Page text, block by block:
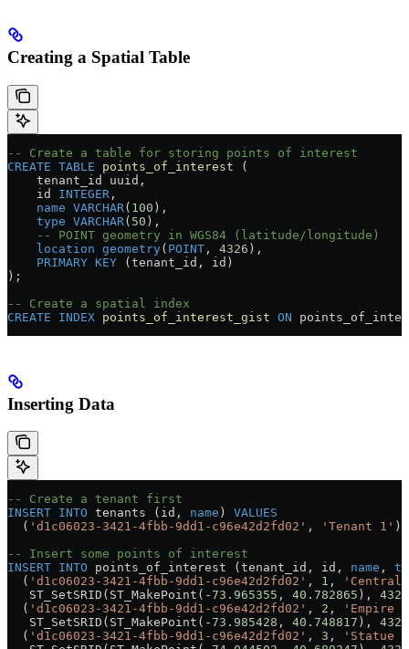
Creating a Spatial Table
-- Create a table for storing points of interest
CREATE TABLE points_of_interest (
    tenant_id uuid,
    id
INTEGER ,
    name
VARCHAR ( 100 ),
    type
VARCHAR ( 50 ),
    -- POINT geometry in WGS84 (latitude/longitude)
    location
geometry( POINT , 4326 ),
    PRIMARY KEY
(tenant_id, id)
);
-- Create a spatial index
CREATE INDEX points_of_interest_gist ON
Inserting Data
-- Create a tenant first
INSERT INTO tenants (id, name ) VALUES
  (
'd1c06023-3421-4fbb-9dd1-c96e42d2fd02' , 'Tenant 1' );
-- Insert some points of interest
INSERT INTO points_of_interest (tenant_id, id, name ,
  (
'd1c06023-3421-4fbb-9dd1-c96e42d2fd02' , 1 ,
'Central
   ST_SetSRID(ST_MakePoint(
-73 . 965355 , 40 . 782865 ), 4326
  (
'd1c06023-3421-4fbb-9dd1-c96e42d2fd02' , 2 ,
'Empire
   ST_SetSRID(ST_MakePoint(
-73 . 985428 , 40 . 748817 ), 4326
  (
'd1c06023-3421-4fbb-9dd1-c96e42d2fd02' , 3 ,
'Statue